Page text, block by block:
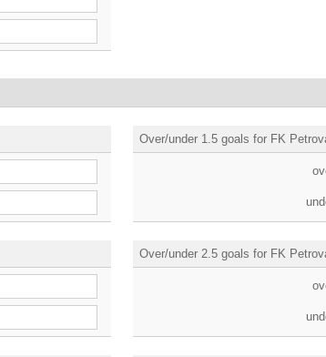
Over/under 1.5 goals for FK
Over/under 2.5 goals for FK